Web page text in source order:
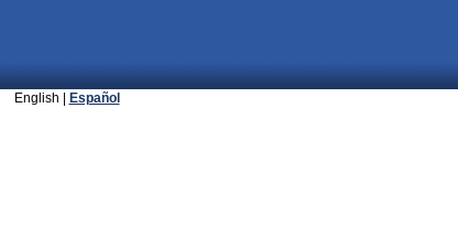
English | Español